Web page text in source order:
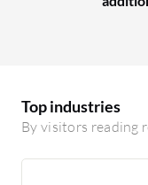
Top industries
By visitors reading